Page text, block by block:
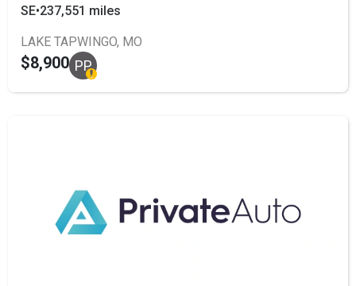
SE•237,551 miles
LAKE TAPWINGO, MO
$8,900 PP